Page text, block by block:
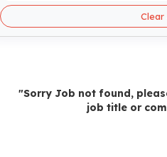
Clear
"Sorry Job not found,
job title or